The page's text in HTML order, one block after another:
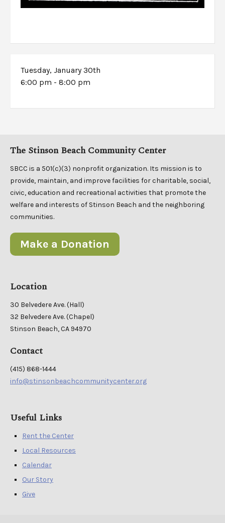
Tuesday, January 30th
6:00 pm - 8:00 pm
The Stinson Beach Community Center
SBCC is a 501(c)(3) nonprofit organization. Its mission is to
provide, maintain, and improve facilities for charitable, social,
civic, education and recreational activities that promote the
welfare and interests of Stinson Beach and the neighboring
communities.
Make a Donation
Location
30 Belvedere Ave. (Hall)
32 Belvedere Ave. (Chapel)
Stinson Beach, CA 94970
Contact
(415) 868-1444
info@stinsonbeachcommunitycenter.org
Useful Links
Rent the Center
Local Resources
Calendar
Our Story
Give